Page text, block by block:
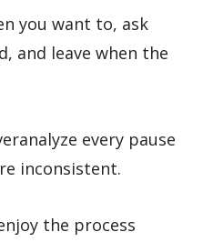
you want to, ask
and leave when the
every pause
inconsistent.
the process